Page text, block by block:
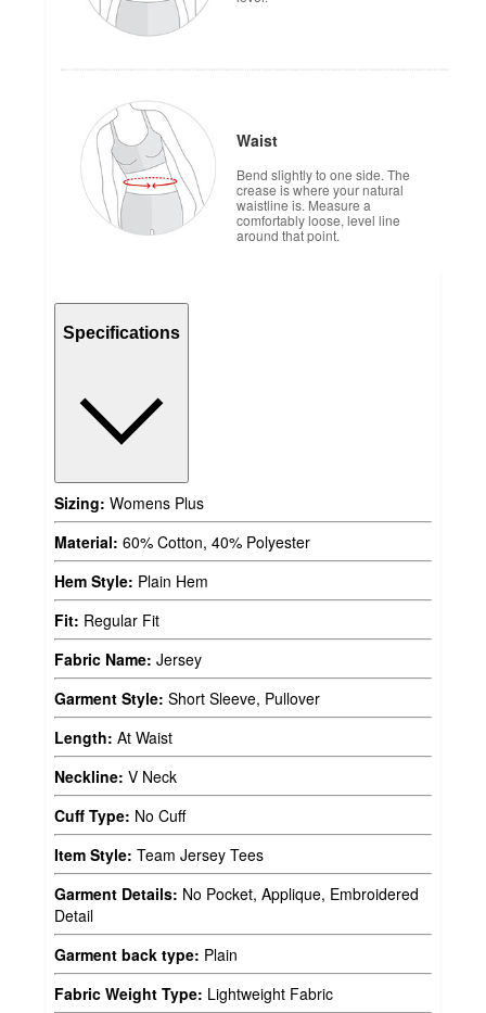
Waist
Bend slightly to one side. The
crease is where your natural
waistline is. Measure a
comfortably loose, level line
around that point.
Specifications
Sizing: Womens Plus
Material: 60% Cotton, 40% Polyester
Hem Style: Plain Hem
Fit: Regular Fit
Fabric Name: Jersey
Garment Style: Short Sleeve, Pullover
Length: At Waist
Neckline: V Neck
Cuff Type: No Cuff
Item Style: Team Jersey Tees
Garment Details: No Pocket, Applique, Embroidered
Detail
Garment back type: Plain
Fabric Weight Type: Lightweight Fabric